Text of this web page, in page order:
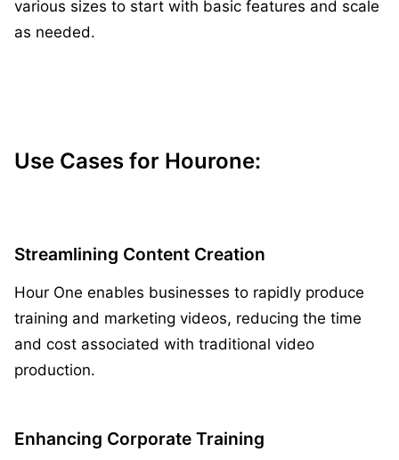
various sizes to start with basic features and scale
as needed.
Use Cases for Hourone:
Streamlining Content Creation
Hour One enables businesses to rapidly produce
training and marketing videos, reducing the time
and cost associated with traditional video
production.
Enhancing Corporate Training